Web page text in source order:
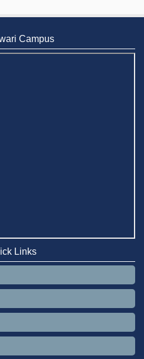
Campus
Links